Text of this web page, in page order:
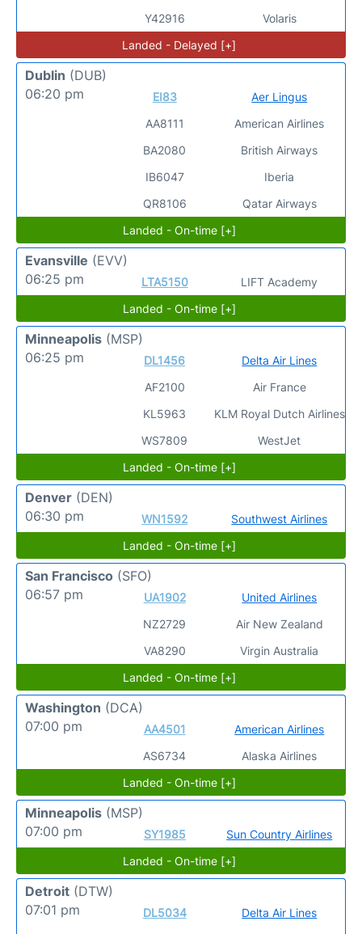
Y42916
Volaris
Landed - Delayed [+]
Dublin (DUB)
06:20 pm
EI83
AA8111
BA2080
IB6047
QR8106
Aer Lingus
American Airlines
British Airways
Iberia
Qatar Airways
Landed - On-time [+]
Evansville (EVV)
06:25 pm
LTA5150
LIFT Academy
Landed - On-time [+]
Minneapolis (MSP)
06:25 pm
DL1456
AF2100
KL5963
WS7809
Delta Air Lines
Air France
KLM Royal Dutch Airlines
WestJet
Landed - On-time [+]
Denver (DEN)
06:30 pm
WN1592
Southwest Airlines
Landed - On-time [+]
San Francisco (SFO)
06:57 pm
UA1902
NZ2729
VA8290
United Airlines
Air New Zealand
Virgin Australia
Landed - On-time [+]
Washington (DCA)
07:00 pm
AA4501
AS6734
American Airlines
Alaska Airlines
Landed - On-time [+]
Minneapolis (MSP)
07:00 pm
SY1985
Sun Country Airlines
Landed - On-time [+]
Detroit (DTW)
07:01 pm
DL5034
Delta Air Lines